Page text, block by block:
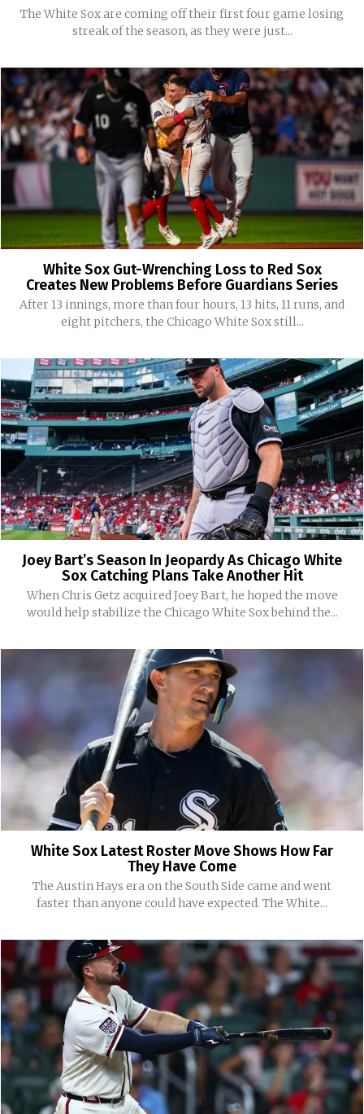
The White Sox are coming off their first four game losing
streak of the season, as they were just...
White Sox Gut-Wrenching Loss to Red Sox
Creates New Problems Before Guardians Series
After 13 innings, more than four hours, 13 hits, 11 runs, and
eight pitchers, the Chicago White Sox still...
Joey Bart’s Season In Jeopardy As Chicago White
Sox Catching Plans Take Another Hit
When Chris Getz acquired Joey Bart, he hoped the move
would help stabilize the Chicago White Sox behind the...
White Sox Latest Roster Move Shows How Far
They Have Come
The Austin Hays era on the South Side came and went
faster than anyone could have expected. The White...